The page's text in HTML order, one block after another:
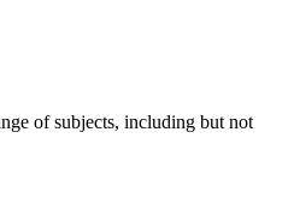
of subjects, including but not